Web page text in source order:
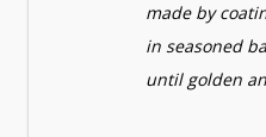
made by
in seasoned
until golden